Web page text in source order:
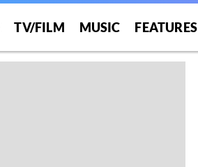
TV/FILM MUSIC FEATURES